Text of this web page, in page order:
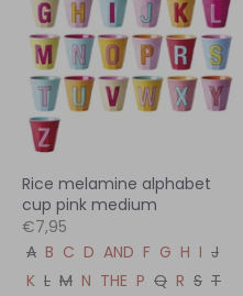
Rice melamine alphabet
cup pink medium
€7,95
A B C D AND F G H I J
K L M N THE P Q R S T